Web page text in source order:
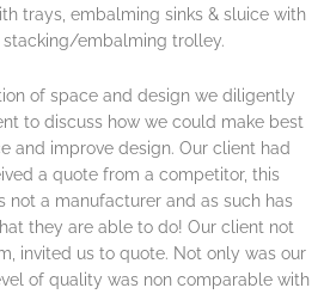
trays, embalming sinks & sluice with
embalming trolley.
of space and design we diligently
to discuss how we could make best
and improve design. Our client had
a quote from a competitor, this
not a manufacturer and as such has
they are able to do! Our client not
invited us to quote. Not only was our
of quality was non comparable with